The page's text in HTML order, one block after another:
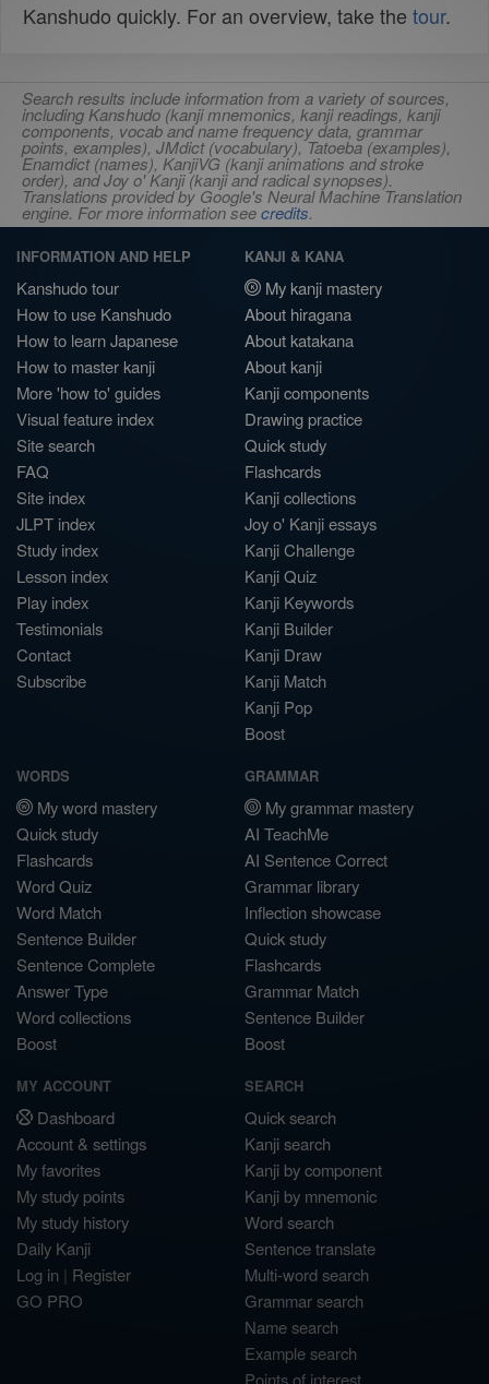
Kanshudo quickly. For an overview, take the tour.
Search results include information from a variety of sources,
including Kanshudo (kanji mnemonics, kanji readings, kanji
components, vocab and name frequency data, grammar
points, examples), JMdict (vocabulary), Tatoeba (examples),
Enamdict (names), KanjiVG (kanji animations and stroke
order), and Joy o' Kanji (kanji and radical synopses).
Translations provided by Google's Neural Machine Translation
engine. For more information seecredits.
INFORMATION AND HELP
Kanshudo tour
How to use Kanshudo
How to learn Japanese
How to master kanji
More 'how to' guides
Visual feature index
Site search
FAQ
Site index
JLPT index
Study index
Lesson index
Play index
Testimonials
Contact
Subscribe
KANJI & KANA
My kanji mastery
About hiragana
About katakana
About kanji
Kanji components
Drawing practice
Quick study
Flashcards
Kanji collections
Joy o' Kanji essays
Kanji Challenge
Kanji Quiz
Kanji Keywords
Kanji Builder
Kanji Draw
Kanji Match
Kanji Pop
Boost
WORDS
My word mastery
Quick study
Flashcards
Word Quiz
Word Match
Sentence Builder
Sentence Complete
Answer Type
Word collections
Boost
GRAMMAR
My grammar mastery
AI TeachMe
AI Sentence Correct
Grammar library
Inflection showcase
Quick study
Flashcards
Grammar Match
Sentence Builder
Boost
MY ACCOUNT
Dashboard
Account & settings
My favorites
My study points
My study history
Daily Kanji
Log in | Register
GO PRO
SEARCH
Quick search
Kanji search
Kanji by component
Kanji by mnemonic
Word search
Sentence translate
Multi-word search
Grammar search
Name search
Example search
Points of interest